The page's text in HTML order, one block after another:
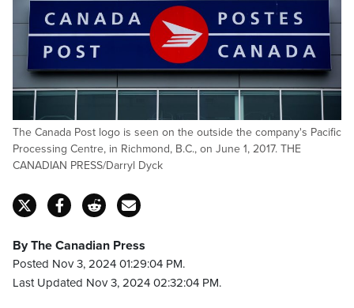
The Canada Post logo is seen on the outside the company's Pacific
Processing Centre, in Richmond, B.C., on June 1, 2017. THE
CANADIAN PRESS/Darryl Dyck
By The Canadian Press
Posted Nov 3, 2024 01:29:04 PM.
Last Updated Nov 3, 2024 02:32:04 PM.